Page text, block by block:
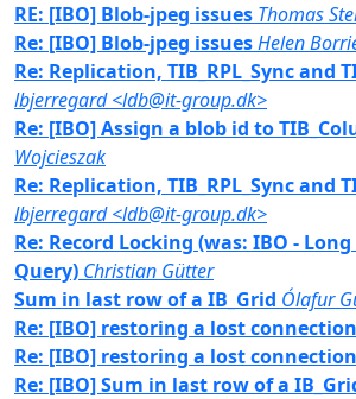
RE: [IBO] Blob-jpeg issues Thomas
Re: [IBO] Blob-jpeg issuesHelen
Re: Replication, TIB_RPL_Sync and
lbjerregard <ldb@it-group.dk>
Re: [IBO] Assign a blob id to
Wojcieszak
Re: Replication, TIB_RPL_Sync and
lbjerregard <ldb@it-group.dk>
Re: Record Locking (was: IBO -
Query) Christian Gütter
Sum in last row of a IB_Grid Ólafur
Re: [IBO] restoring a lost
Re: [IBO] restoring a lost
Re: [IBO] Sum in last row of a